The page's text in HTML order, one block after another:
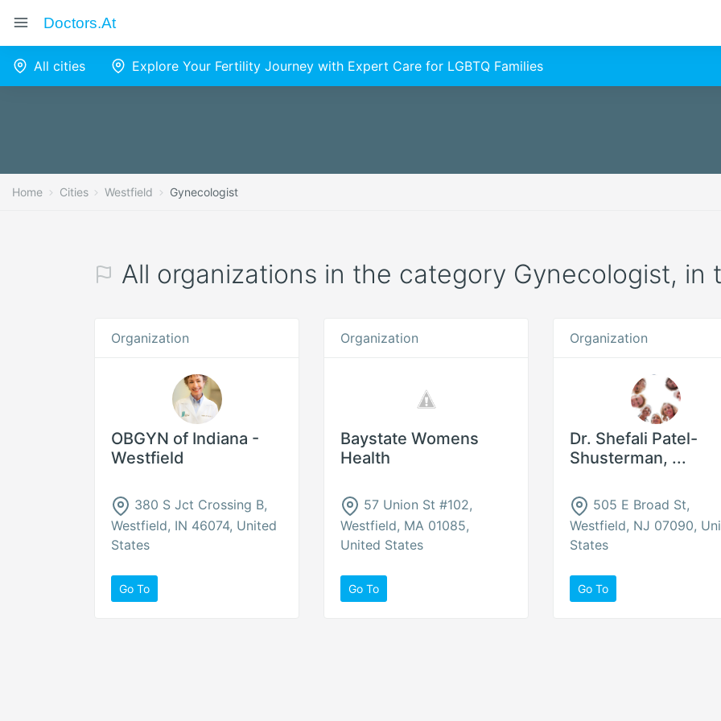
Doctors.at
All cities Explore Your Fertility Journey with Expert Care for LGBTQ Families
Home Cities Westfield Gynecologist
All organizations in the category Gynecologist, in
Organization
OBGYN of Indiana -
Westfield
380 S Jct Crossing B,
Westfield, IN 46074, United
States
Go To
Organization
Baystate Womens
Health
57 Union St #102,
Westfield, MA 01085,
United States
Go To
Organization
Dr. Shefali Patel-
Shusterman, ...
505 E Broad St,
Westfield, NJ 07090,
States
Go To